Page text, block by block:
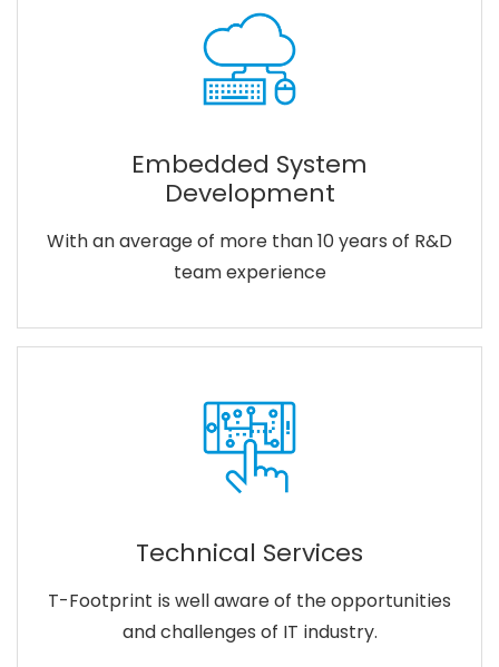
Embedded System
Development
With an average of more than 10 years of R&D
team experience
Technical Services
T-Footprint is well aware of the opportunities
and challenges of IT industry.